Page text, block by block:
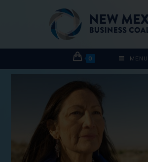
0 MENU